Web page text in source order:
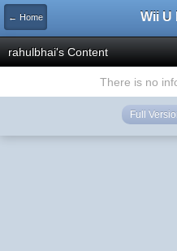
← Home Wii U
rahulbhai's Content
There is no
Full